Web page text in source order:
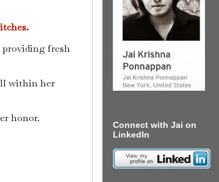
.
providing fresh
within her
honor.
Connect with Jai on
LinkedIn